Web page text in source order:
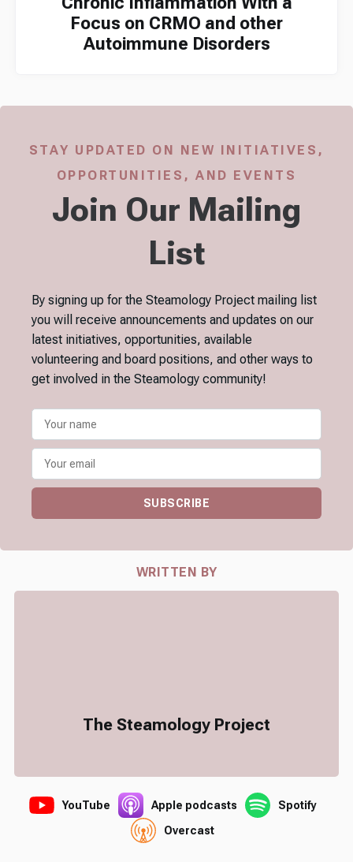
Focus on CRMO and other
Autoimmune Disorders
STAY UPDATED ON NEW INITIATIVES,
OPPORTUNITIES, AND EVENTS
Join Our Mailing
List
By signing up for the Steamology Project mailing list
you will receive announcements and updates on our
latest initiatives, opportunities, available
volunteering and board positions, and other ways to
get involved in the Steamology community!
SUBSCRIBE
WRITTEN BY
The Steamology Project
YouTube Apple podcasts
Spotify
Overcast